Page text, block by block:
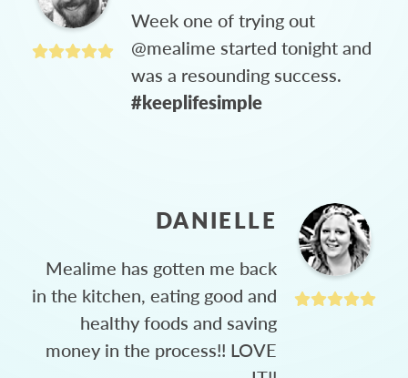
Week one of trying out
@mealime started tonight and
was a resounding success.
#keeplifesimple
DANIELLE
Mealime has gotten me back
in the kitchen, eating good and
healthy foods and saving
money in the process!! LOVE